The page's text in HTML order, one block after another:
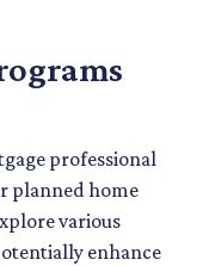
professional
planned home
various
enhance